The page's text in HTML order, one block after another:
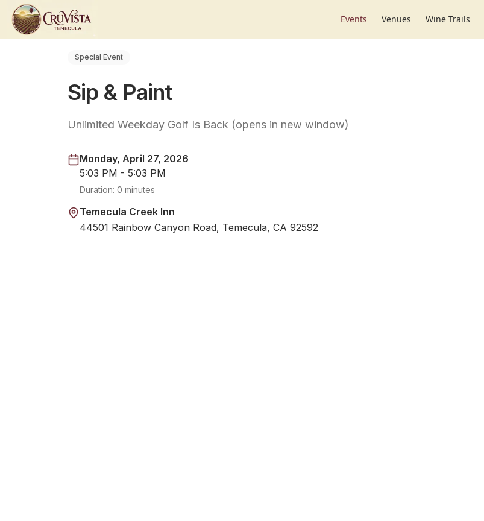
Events Venues Wine Trails
Special Event
Sip & Paint
Unlimited Weekday Golf Is Back (opens in new window)
Monday, April 27, 2026
5:03 PM - 5:03 PM
Duration: 0 minutes
Temecula Creek Inn
44501 Rainbow Canyon Road, Temecula, CA 92592